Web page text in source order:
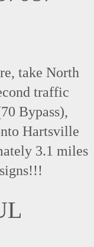
take North
traffic
Bypass),
Hartsville
3.1 miles